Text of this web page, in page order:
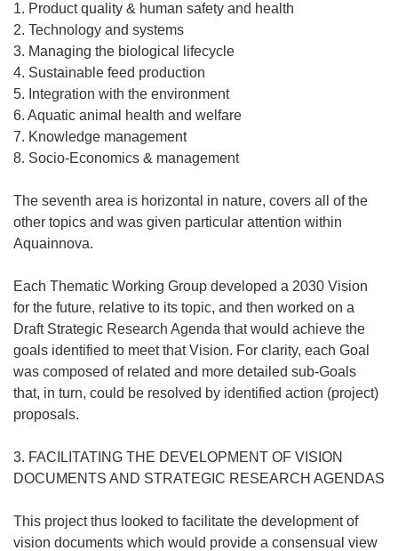
1. Product quality & human safety and health
2. Technology and systems
3. Managing the biological lifecycle
4. Sustainable feed production
5. Integration with the environment
6. Aquatic animal health and welfare
7. Knowledge management
8. Socio-Economics & management
The seventh area is horizontal in nature, covers all of the
other topics and was given particular attention within
Aquainnova.
Each Thematic Working Group developed a 2030 Vision
for the future, relative to its topic, and then worked on a
Draft Strategic Research Agenda that would achieve the
goals identified to meet that Vision. For clarity, each Goal
was composed of related and more detailed sub-Goals
that, in turn, could be resolved by identified action (project)
proposals.
3. FACILITATING THE DEVELOPMENT OF VISION
DOCUMENTS AND STRATEGIC RESEARCH AGENDAS
This project thus looked to facilitate the development of
vision documents which would provide a consensual view